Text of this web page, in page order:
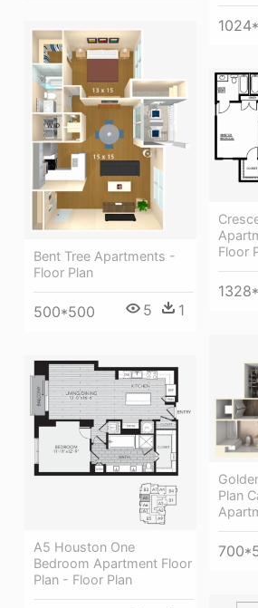
Bent Tree Apartments -
Floor Plan
500*500 5 1
Floor
Plan
A5 Houston One
Bedroom Apartment Floor
Plan - Floor Plan